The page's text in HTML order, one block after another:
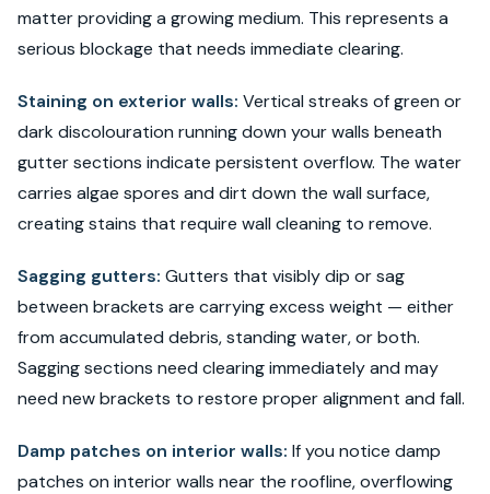
matter providing a growing medium. This represents a
serious blockage that needs immediate clearing.
Staining on exterior walls: Vertical streaks of green or
dark discolouration running down your walls beneath
gutter sections indicate persistent overflow. The water
carries algae spores and dirt down the wall surface,
creating stains that require wall cleaning to remove.
Sagging gutters: Gutters that visibly dip or sag
between brackets are carrying excess weight — either
from accumulated debris, standing water, or both.
Sagging sections need clearing immediately and may
need new brackets to restore proper alignment and fall.
Damp patches on interior walls: If you notice damp
patches on interior walls near the roofline, overflowing